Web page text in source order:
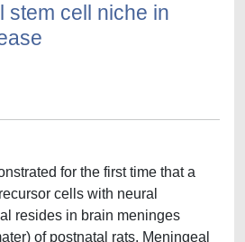
stem cell niche in
for the first time that a
cells with neural
resides in brain meninges
of postnatal rats. Meningeal